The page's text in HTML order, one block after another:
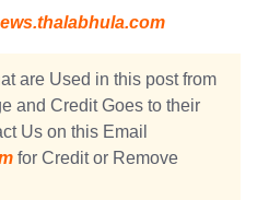
are Used in this post from
and Credit Goes to their
Us on this Email
for Credit or Remove